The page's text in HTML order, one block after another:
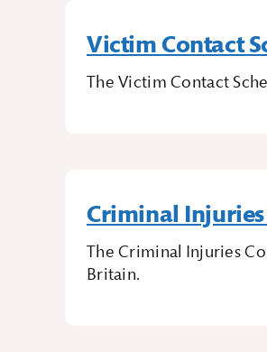
Victim Contact
The Victim Contact
Criminal
The Criminal Injuries
Britain.